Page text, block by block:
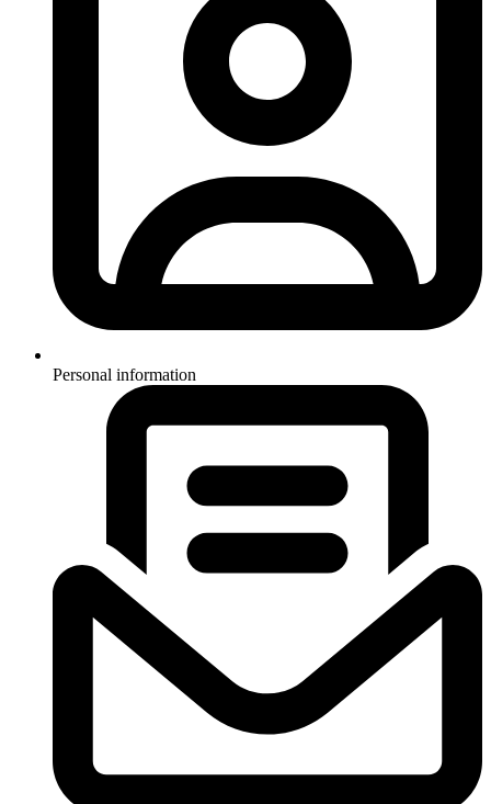
Personal information